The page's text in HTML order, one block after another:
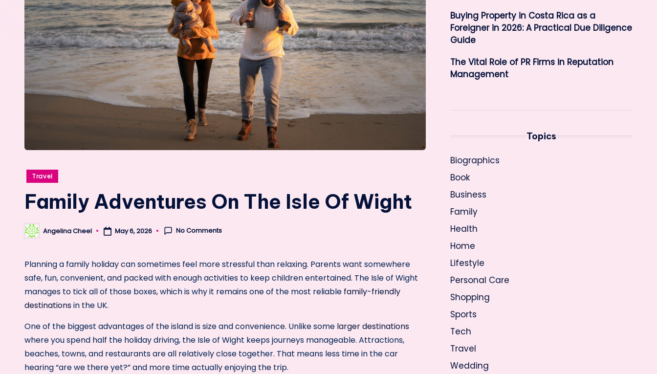
Posted
Travel
Family Adventures On The Isle Of Wight
Posted
by
Angelina Cheel May 6, 2026 No Comments
Planning a family holiday can sometimes feel more stressful than relaxing. Parents want somewhere
safe, fun, convenient, and packed with enough activities to keep children entertained. The Isle of Wight
manages to tick all of those boxes, which is why it remains one of the most reliable family-friendly
destinationsin the UK.
One of the biggest advantages of the island is size and convenience. Unlike some larger destinations
where you spend half the holiday driving, the Isle of Wight keeps journeys manageable. Attractions,
beaches, towns, and restaurants are all relatively close together. That means less time in the car
hearing “are we there yet?” and more time actually enjoying the trip.
Buying Property in Costa Rica as a
Foreigner in 2026: A Practical Due Diligence
Guide
The Vital Role of PR Firms in Reputation
Management
Topics
Biographics
Book
Business
Family
Health
Home
Lifestyle
Personal Care
Shopping
Sports
Tech
Travel
Wedding